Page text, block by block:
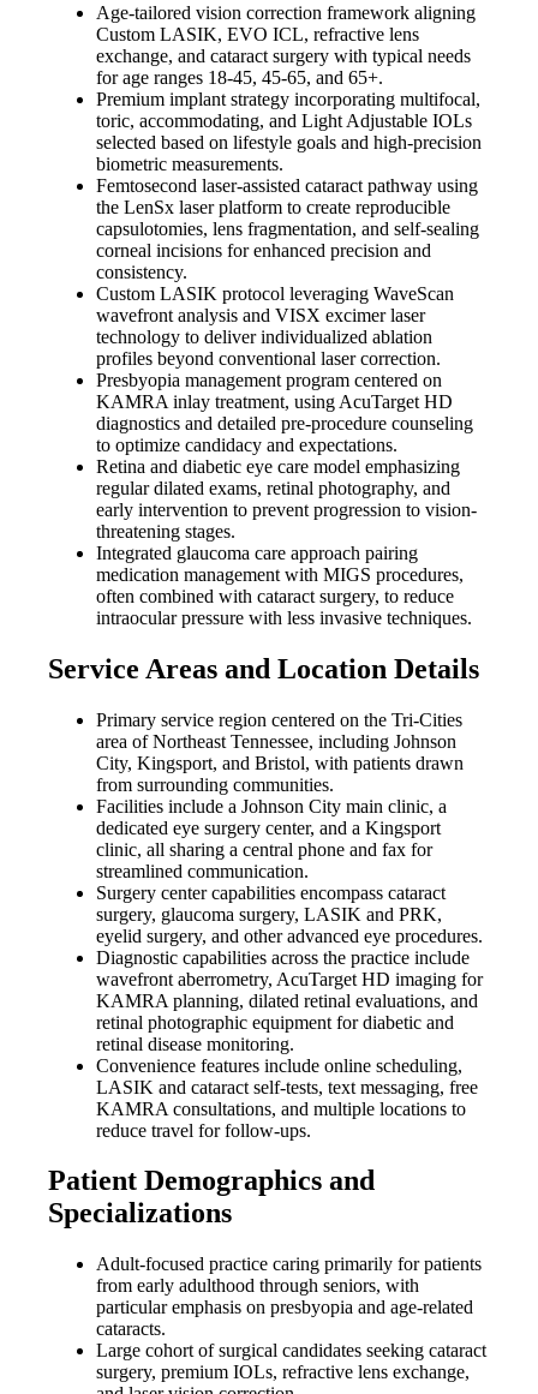
Age-tailored vision correction framework aligning
Custom LASIK, EVO ICL, refractive lens
exchange, and cataract surgery with typical needs
for age ranges 18-45, 45-65, and 65+.
Premium implant strategy incorporating multifocal,
toric, accommodating, and Light Adjustable IOLs
selected based on lifestyle goals and high-precision
biometric measurements.
Femtosecond laser-assisted cataract pathway using
the LenSx laser platform to create reproducible
capsulotomies, lens fragmentation, and self-sealing
corneal incisions for enhanced precision and
consistency.
Custom LASIK protocol leveraging WaveScan
wavefront analysis and VISX excimer laser
technology to deliver individualized ablation
profiles beyond conventional laser correction.
Presbyopia management program centered on
KAMRA inlay treatment, using AcuTarget HD
diagnostics and detailed pre-procedure counseling
to optimize candidacy and expectations.
Retina and diabetic eye care model emphasizing
regular dilated exams, retinal photography, and
early intervention to prevent progression to vision-
threatening stages.
Integrated glaucoma care approach pairing
medication management with MIGS procedures,
often combined with cataract surgery, to reduce
intraocular pressure with less invasive techniques.
Service Areas and Location Details
Primary service region centered on the Tri-Cities
area of Northeast Tennessee, including Johnson
City, Kingsport, and Bristol, with patients drawn
from surrounding communities.
Facilities include a Johnson City main clinic, a
dedicated eye surgery center, and a Kingsport
clinic, all sharing a central phone and fax for
streamlined communication.
Surgery center capabilities encompass cataract
surgery, glaucoma surgery, LASIK and PRK,
eyelid surgery, and other advanced eye procedures.
Diagnostic capabilities across the practice include
wavefront aberrometry, AcuTarget HD imaging for
KAMRA planning, dilated retinal evaluations, and
retinal photographic equipment for diabetic and
retinal disease monitoring.
Convenience features include online scheduling,
LASIK and cataract self-tests, text messaging, free
KAMRA consultations, and multiple locations to
reduce travel for follow-ups.
Patient Demographics and
Specializations
Adult-focused practice caring primarily for patients
from early adulthood through seniors, with
particular emphasis on presbyopia and age-related
cataracts.
Large cohort of surgical candidates seeking cataract
surgery, premium IOLs, refractive lens exchange,